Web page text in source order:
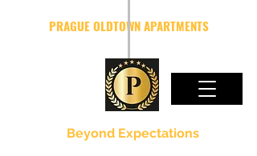
PRAGUE OLDTOWN APARTMENTS
Beyond Expectations